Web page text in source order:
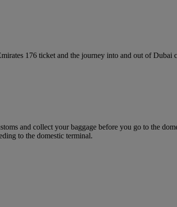
176 ticket and the journey into and out of Dubai
and collect your baggage before you go to the
to the domestic terminal.